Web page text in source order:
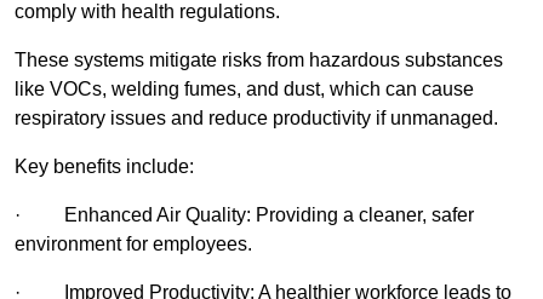
comply with health regulations.
These systems mitigate risks from hazardous substances
like VOCs, welding fumes, and dust, which can cause
respiratory issues and reduce productivity if unmanaged.
Key benefits include:
· Enhanced Air Quality: Providing a cleaner, safer
environment for employees.
· Improved Productivity: A healthier workforce leads to